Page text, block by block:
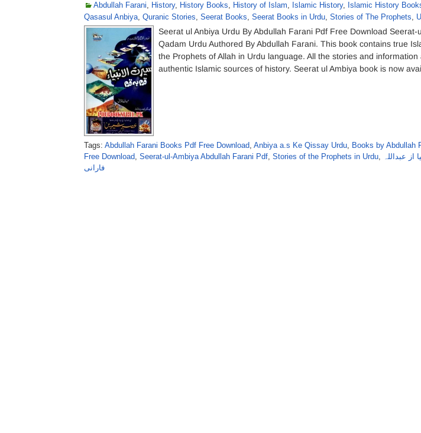
Abdullah Farani, History, History Books, History of Islam, Islamic History, Islamic History
Qasasul Anbiya, Quranic Stories, Seerat Books, Seerat Books in Urdu, Stories of The Prophets,
Seerat ul Anbiya Urdu By Abdullah Farani Pdf Free Download Seerat-
Qadam Urdu Authored By Abdullah Farani. This book contains true
the Prophets of Allah in Urdu language. All the stories and
authentic Islamic sources of history. Seerat ul Ambiya book is now
Tags: Abdullah Farani Books Pdf Free Download, Anbiya a.s Ke Qissay Urdu, Books by Abdullah
Free Download, Seerat-ul-Ambiya Abdullah Farani Pdf, Stories of the Prophets in Urdu, از عبداللہ
فارانی